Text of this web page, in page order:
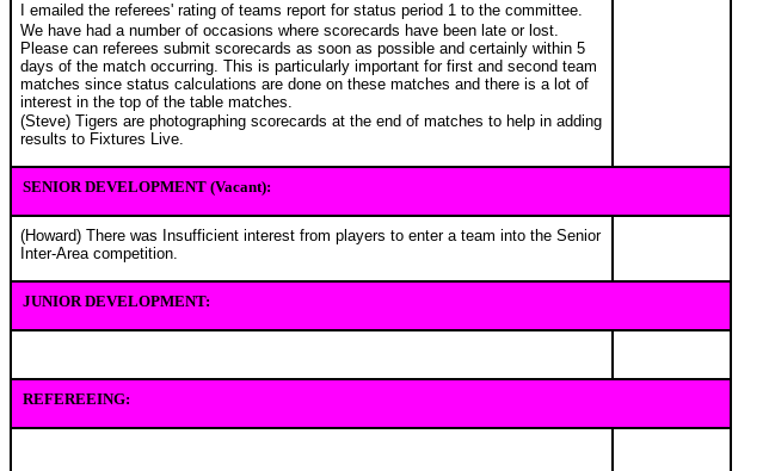
I emailed the referees' rating of teams report for status period 1 to the committee.
We have had a number of occasions where scorecards have been late or lost.
Please can referees submit scorecards as soon as possible and certainly within 5
days of the match occurring. This is particularly important for first and second team
matches since status calculations are done on these matches and there is a lot of
interest in the top of the table matches.
(Steve) Tigers are photographing scorecards at the end of matches to help in adding
results to Fixtures Live.
SENIOR DEVELOPMENT (Vacant):
(Howard) There was Insufficient interest from players to enter a team into the Senior
Inter-Area competition.
JUNIOR DEVELOPMENT:
REFEREEING: